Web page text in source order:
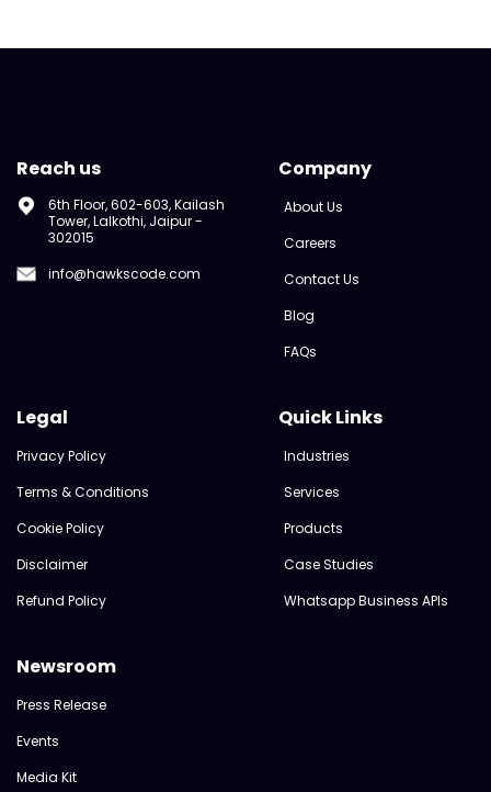
Reach us
6th Floor, 602-603, Kailash
Tower, Lalkothi, Jaipur -
302015
info@hawkscode.com
Company
About Us
Careers
Contact Us
Blog
FAQs
Legal
Privacy Policy
Terms & Conditions
Cookie Policy
Disclaimer
Refund Policy
Quick Links
Industries
Services
Products
Case Studies
Whatsapp Business APIs
Newsroom
Press Release
Events
Media Kit